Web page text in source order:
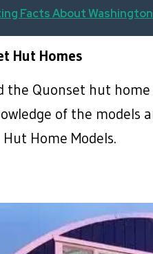
Facts About Washington
Hut Homes
the Quonset hut
of the models
Home Models.